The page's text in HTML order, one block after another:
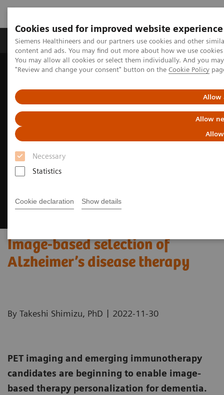
Cookies used for improved website experience
Siemens Healthineers and our partners use cookies and other
content and ads. You may find out more about how we use
You may allow all cookies or select them individually. And you
"Review and change your consent" button on the Cookie Policy
Allow
Allow
Necessary
Statistics
Cookie declaration Show details
Products & Services Clinical Fields
Home Medical Imaging
Molecular Imaging
Image-based selection of Alzheimer’s disease therapy
Image-based selection of
Alzheimer’s disease therapy
By Takeshi Shimizu, PhD | 2022-11-30
PET imaging and emerging immunotherapy
candidates are beginning to enable image-
based therapy personalization for dementia.